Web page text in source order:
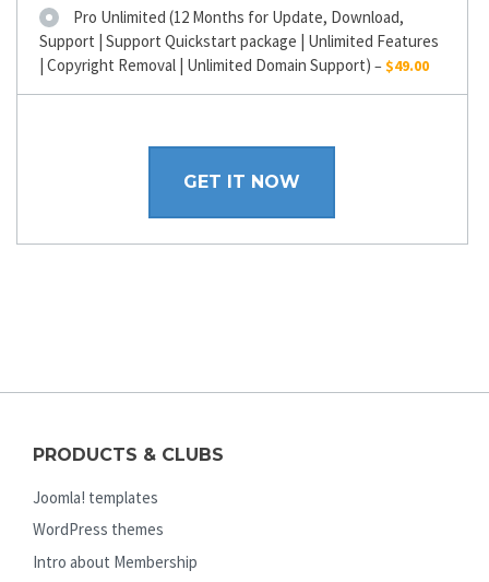
Pro Unlimited (12 Months for Update, Download,
Support | Support Quickstart package | Unlimited Features
| Copyright Removal | Unlimited Domain Support) –$49.00
GET IT NOW
PRODUCTS & CLUBS
Joomla! templates
WordPress themes
Intro about Membership